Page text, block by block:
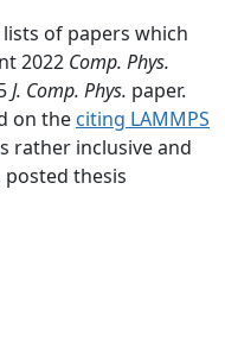
of papers which
2022 Comp. Phys.
J. Comp. Phys. paper.
on the citing LAMMPS
rather inclusive and
thesis